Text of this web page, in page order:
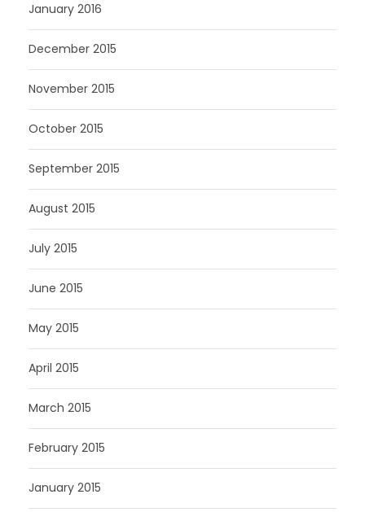
January 2016
December 2015
November 2015
October 2015
September 2015
August 2015
July 2015
June 2015
May 2015
April 2015
March 2015
February 2015
January 2015